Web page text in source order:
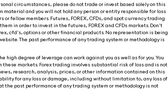
circumstances, please do not trade or invest based solely on this
and you will not hold any person or entity responsible for loss
fellow members. Futures, FOREX, CFDs, and spot currency trading
in order to invest in the futures, FOREX and CFDs markets. Don't
cfd's, options or other financial products. No representation is being
The past performance of any trading system or methodology is
degree of leverage can work against you as well as for you. You
markets. Forex trading involves substantial risk of loss and is not
research, analysis, prices, or other information contained on this
for any loss or damage, including without limitation to, any loss of
past performance of any trading system or methodology is not